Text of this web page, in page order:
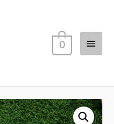
Main
0